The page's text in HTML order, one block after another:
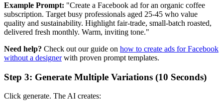
Example Prompt: "Create a Facebook ad for an organic coffee
subscription. Target busy professionals aged 25-45 who value
quality and sustainability. Highlight fair-trade, small-batch roasted,
delivered fresh monthly. Warm, inviting tone."
Need help? Check out our guide on how to create ads for Facebook
without a designerwith proven prompt templates.
Step 3: Generate Multiple Variations (10 Seconds)
Click generate. The AI creates: